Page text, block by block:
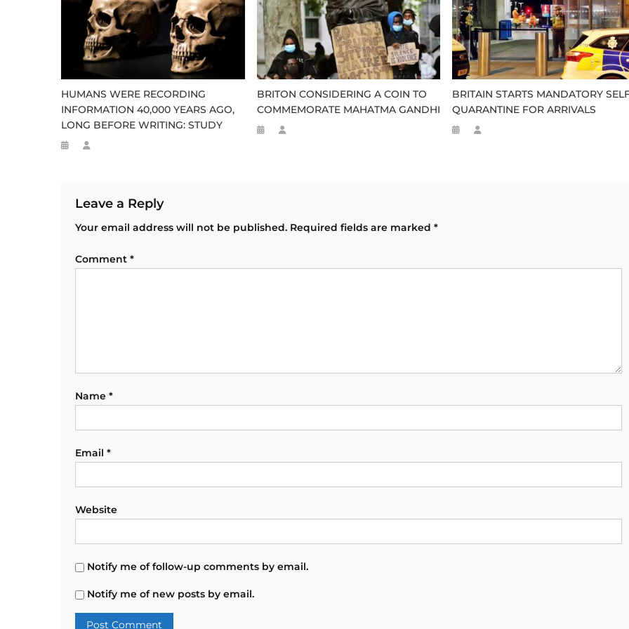
HUMANS WERE RECORDING
INFORMATION 40,000 YEARS AGO,
LONG BEFORE WRITING: STUDY
BRITON CONSIDERING A COIN TO
COMMEMORATE MAHATMA GANDHI
BRITAIN STARTS MANDATORY
QUARANTINE FOR ARRIVALS
Leave a Reply
Your email address will not be published. Required fields are marked *
Comment *
Name *
Email *
Website
Notify me of follow-up comments by email.
Notify me of new posts by email.